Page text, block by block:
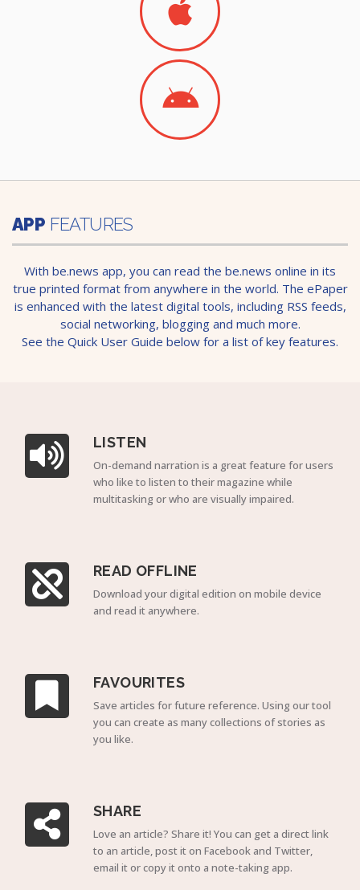
APP FEATURES
With be.news app, you can read the be.news online in its
true printed format from anywhere in the world. The ePaper
is enhanced with the latest digital tools, including RSS feeds,
social networking, blogging and much more.
See the Quick User Guide below for a list of key features.
LISTEN
On-demand narration is a great feature for users
who like to listen to their magazine while
multitasking or who are visually impaired.
READ OFFLINE
Download your digital edition on mobile device
and read it anywhere.
FAVOURITES
Save articles for future reference. Using our tool
you can create as many collections of stories as
you like.
SHARE
Love an article? Share it! You can get a direct link
to an article, post it on Facebook and Twitter,
email it or copy it onto a note-taking app.